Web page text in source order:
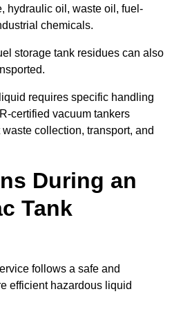
hydraulic oil, waste oil, fuel-
chemicals.
storage tank residues can also
requires specific handling
certified vacuum tankers
collection, transport, and
During an
Tank
follows a safe and
efficient hazardous liquid